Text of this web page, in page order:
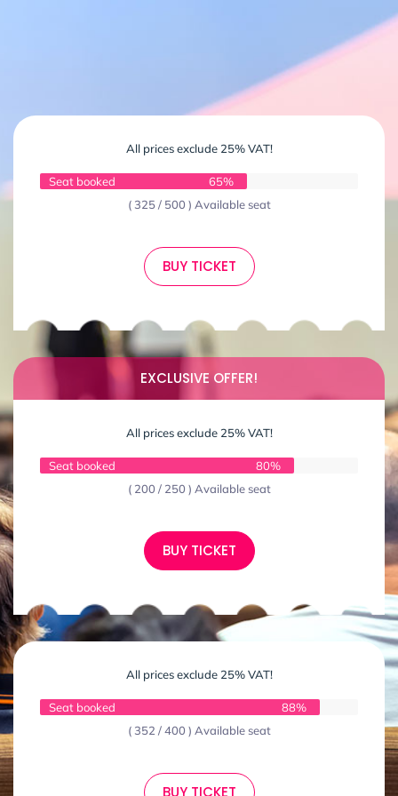
All prices exclude 25% VAT!
Seat booked
65%
( 325 / 500 ) Available seat
BUY TICKET
EXCLUSIVE OFFER!
All prices exclude 25% VAT!
Seat booked
80%
( 200 / 250 ) Available seat
BUY TICKET
All prices exclude 25% VAT!
Seat booked
88%
( 352 / 400 ) Available seat
BUY TICKET